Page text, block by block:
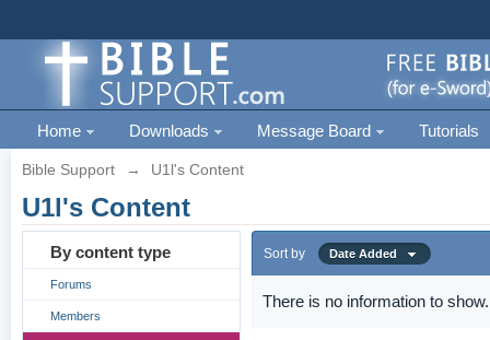
Home Downloads Message Board Tutorials
Bible Support → U1l's Content
U1l's Content
By content type
Forums
Members
Sort by Date Added
There is no information to show.